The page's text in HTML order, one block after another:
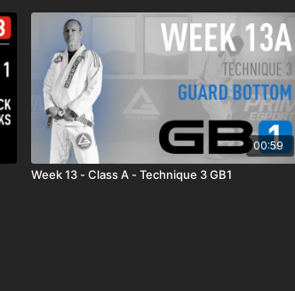
00:59
Week 13 - Class A - Technique 3 GB1